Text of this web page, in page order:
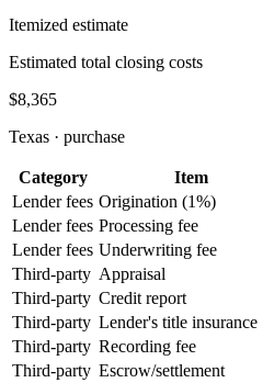
Itemized estimate
Estimated total closing costs
$8,365
Texas · purchase
Category Item
Lender fees Origination (1%)
Lender fees Processing fee
Lender fees Underwriting fee
Third-party Appraisal
Third-party Credit report
Third-party Lender's title insurance
Third-party Recording fee
Third-party Escrow/settlement